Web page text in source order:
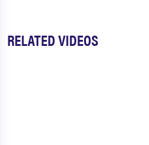
RELATED VIDEOS